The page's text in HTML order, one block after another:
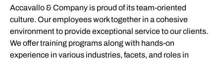
Accavallo & Company is proud of its team-oriented
culture. Our employees work together in a cohesive
environment to provide exceptional service to our clients.
We offer training programs along with hands-on
experience in various industries, facets, and roles in